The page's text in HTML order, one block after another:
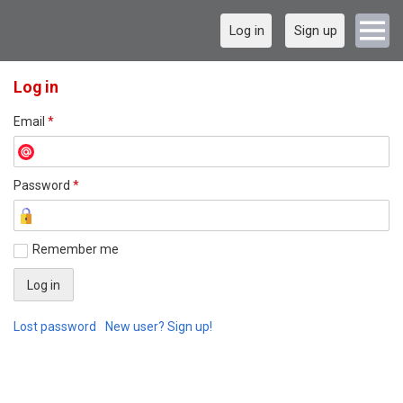
Log in Sign up
Log in
Email *
Password *
Remember me
Lost password New user? Sign up!